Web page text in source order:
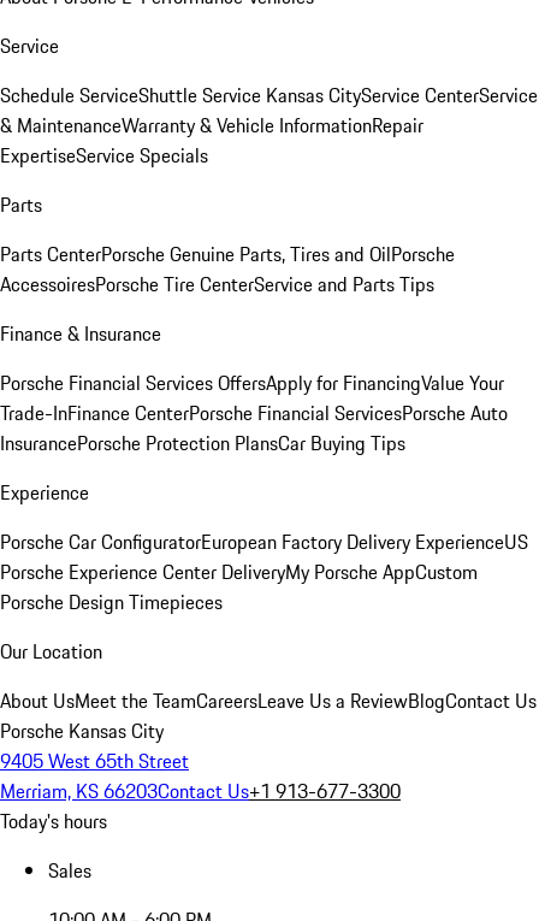
Service
Schedule ServiceShuttle Service Kansas CityService CenterService
& MaintenanceWarranty & Vehicle InformationRepair
ExpertiseService Specials
Parts
Parts CenterPorsche Genuine Parts, Tires and OilPorsche
AccessoiresPorsche Tire CenterService and Parts Tips
Finance & Insurance
Porsche Financial Services OffersApply for FinancingValue Your
Trade-InFinance CenterPorsche Financial ServicesPorsche Auto
InsurancePorsche Protection PlansCar Buying Tips
Experience
Porsche Car ConfiguratorEuropean Factory Delivery ExperienceUS
Porsche Experience Center DeliveryMy Porsche AppCustom
Porsche Design Timepieces
Our Location
About UsMeet the TeamCareersLeave Us a ReviewBlogContact Us
Porsche Kansas City
9405 West 65th Street
Merriam, KS 66203Contact Us+1 913-677-3300
Today's hours
Sales